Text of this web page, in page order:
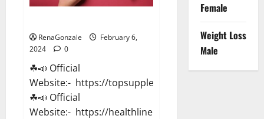
RenaGonzale
February 6,
2024
0
☘📣 Official
Website:- https://topsupplementnewz.com/
☘📣 Official
Website:- https://healthlinenewz.com/
Female
Weight Loss
Male